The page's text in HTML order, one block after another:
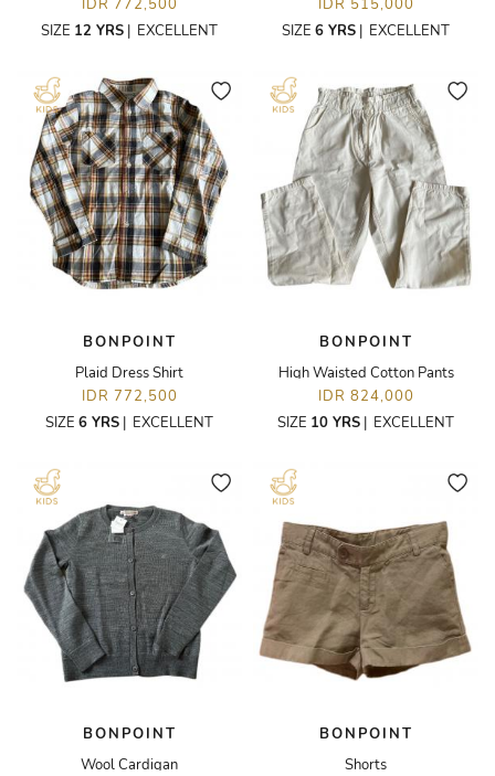
IDR 772,500
SIZE 12 YRS | EXCELLENT
IDR 515,000
SIZE 6 YRS | EXCELLENT
BONPOINT
Plaid Dress Shirt
IDR 772,500
SIZE 6 YRS | EXCELLENT
BONPOINT
High Waisted Cotton Pants
IDR 824,000
SIZE 10 YRS | EXCELLENT
BONPOINT
Wool Cardigan
BONPOINT
Shorts